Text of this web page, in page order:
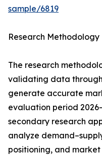
sample/6819
Research Methodology
The research
validating data
generate accurate
evaluation period
secondary research
analyze
positioning, and market